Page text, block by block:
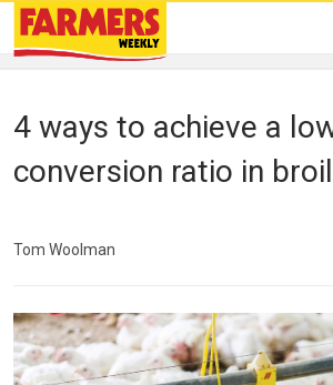
4 ways to achieve a
conversion ratio in
Tom Woolman